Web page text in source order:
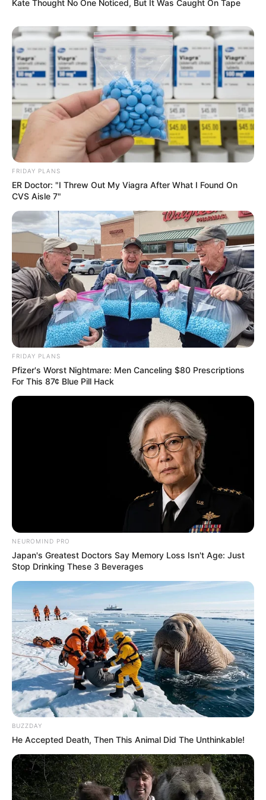
eThekwini water tanker driver charged with
murder after boy killed in Adams Mission
AUGUST 3, 2026
Caught Red-Handed: Hidden Camera Footage
Demanded After Fadiel Adams’ Bombshell
Revelation
JULY 27, 2026
Mpumelelo Mseleku Showers First Wife Tiirelo
SA Leading Digital News. All the latest breaking news from across
South Africa in one stream.
Advertise with us: info@ireportsouthafrica.co.za
Follow Us
Kate Thought No One Noticed, But It Was Caught On Tape
FRIDAY PLANS
ER Doctor: "I Threw Out My Viagra After What I Found On
CVS Aisle 7"
FRIDAY PLANS
Pfizer's Worst Nightmare: Men Canceling $80 Prescriptions
For This 87¢ Blue Pill Hack
NEUROMIND PRO
Japan's Greatest Doctors Say Memory Loss Isn't Age: Just
Stop Drinking These 3 Beverages
BUZZDAY
He Accepted Death, Then This Animal Did The Unthinkable!